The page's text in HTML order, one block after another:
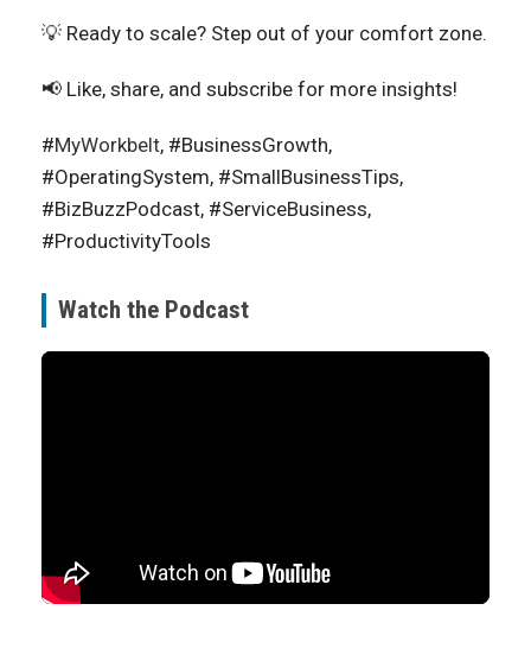
💡 Ready to scale? Step out of your comfort zone.
📢 Like, share, and subscribe for more insights!
#MyWorkbelt, #BusinessGrowth,
#OperatingSystem, #SmallBusinessTips,
#BizBuzzPodcast, #ServiceBusiness,
#ProductivityTools
Watch the Podcast